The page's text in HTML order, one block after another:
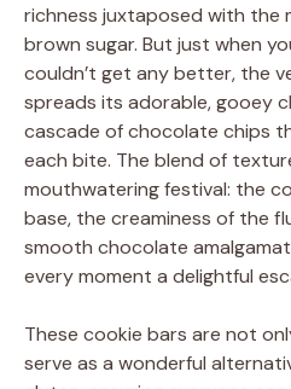
richness juxtaposed with the
brown sugar. But just when
couldn’t get any better, the
spreads its adorable, gooey
cascade of chocolate chips
each bite. The blend of
mouthwatering festival: the
base, the creaminess of the
smooth chocolate
every moment a delightful
These cookie bars are not
serve as a wonderful